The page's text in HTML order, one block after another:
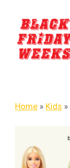
Home » Kids »